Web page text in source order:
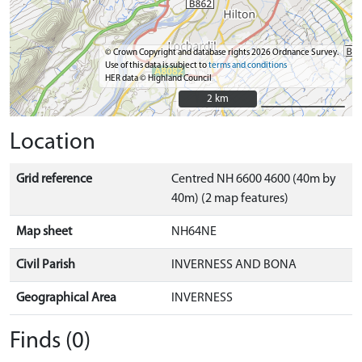
© Crown Copyright and database rights 2026 Ordnance Survey.
Use of this data is subject toterms and conditions
HER data © Highland Council
2 km
2 km
Location
Grid reference
Centred NH 6600 4600 (40m by
40m) (2 map features)
Map sheet NH64NE
Civil Parish INVERNESS AND BONA
Geographical Area INVERNESS
Finds (0)